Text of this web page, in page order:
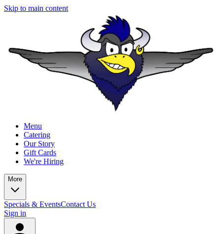
Skip to main content
Menu
Catering
Our Story
Gift Cards
We're Hiring
More
Specials & EventsContact Us
Sign in